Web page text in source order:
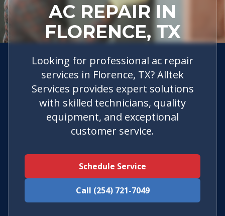
AC REPAIR IN
FLORENCE, TX
Looking for professional ac repair
services in Florence, TX? Alltek
Services provides expert solutions
with skilled technicians, quality
equipment, and exceptional
customer service.
Schedule Service
Call (254) 721-7049